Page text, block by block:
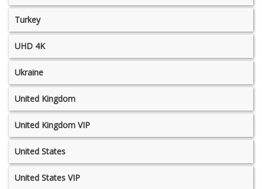
Turkey
UHD 4K
Ukraine
United Kingdom
United Kingdom VIP
United States
United States VIP